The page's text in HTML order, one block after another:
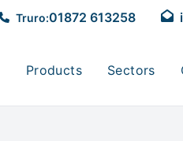
Truro:01872 613258
Products Sectors